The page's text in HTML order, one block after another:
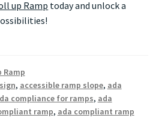
up Ramp today and unlock a
Ramp
, accessible ramp slope, ada
compliance for ramps, ada
ramp, ada compliant ramp